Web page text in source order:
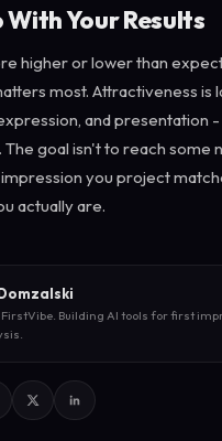
Your Results
higher or lower than
most. Attractiveness is
and presentation -
goal isn't to reach some
you project
actually are.
FirstVibe. Building AI tools for first